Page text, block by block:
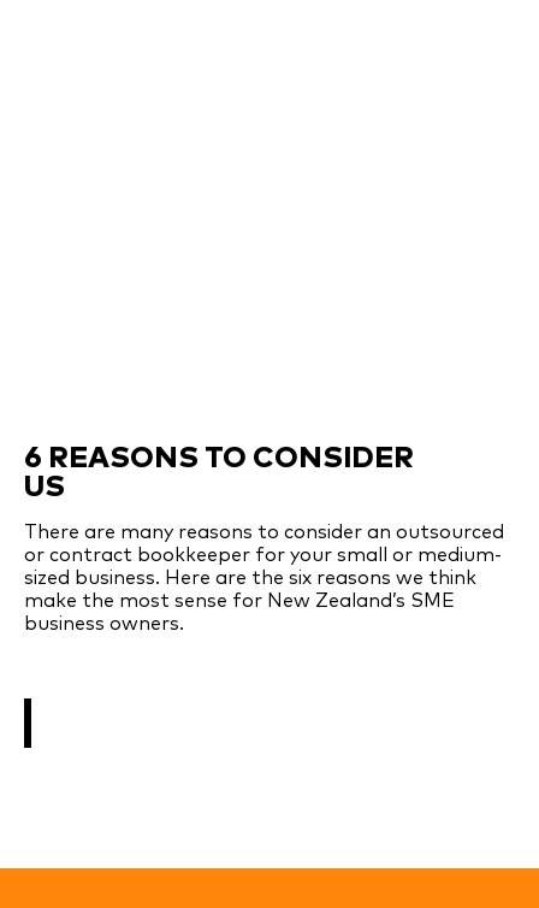
6 REASONS TO CONSIDER
US
There are many reasons to consider an outsourced
or contract bookkeeper for your small or medium-
sized business. Here are the six reasons we think
make the most sense for New Zealand’s SME
business owners.